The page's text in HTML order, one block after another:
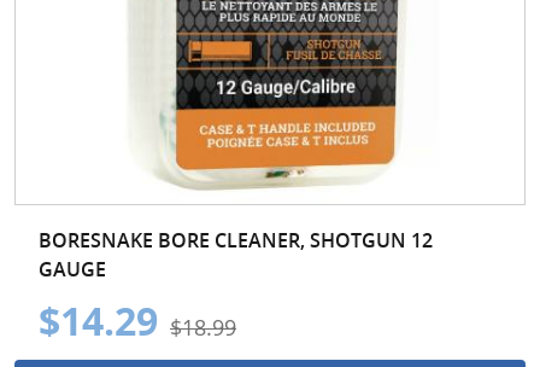
BORESNAKE BORE CLEANER, SHOTGUN 12
GAUGE
$14.29 $18.99